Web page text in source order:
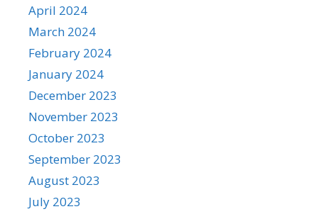
April 2024
March 2024
February 2024
January 2024
December 2023
November 2023
October 2023
September 2023
August 2023
July 2023